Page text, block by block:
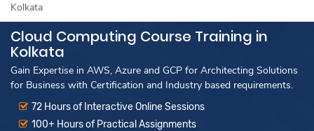
Kolkata
Cloud Computing Course Training in
Kolkata
Gain Expertise in AWS, Azure and GCP for Architecting Solutions
for Business with Certification and Industry based requirements.
72 Hours of Interactive Online Sessions
100+ Hours of Practical Assignments